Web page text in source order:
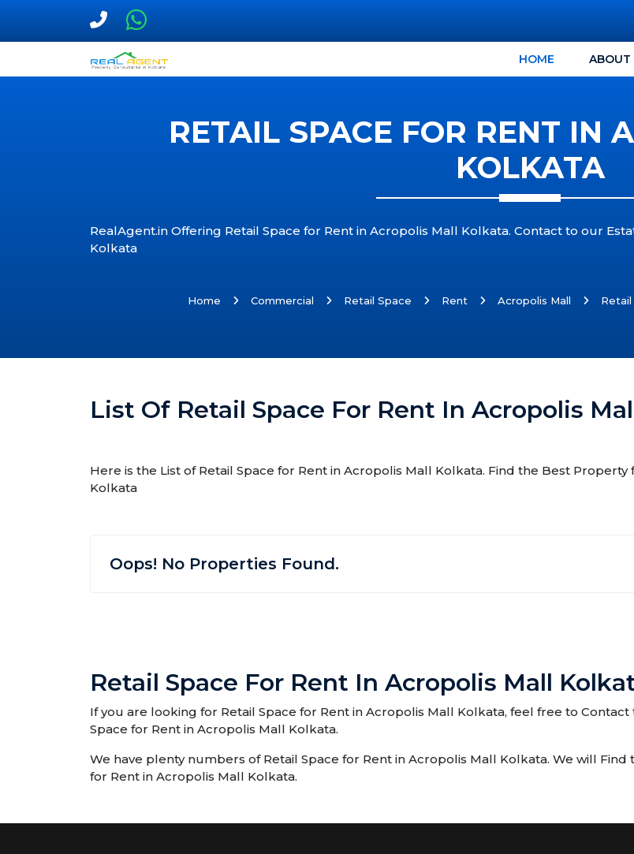
HOME ABOUT
RETAIL SPACE FOR RENT IN
KOLKATA
RealAgent.in Offering Retail Space for Rent in Acropolis Mall Kolkata. Contact to our
Kolkata
Home Commercial Retail Space Rent Acropolis Mall
List Of Retail Space For Rent In Acropolis
Here is the List of Retail Space for Rent in Acropolis Mall Kolkata. Find the Best
Kolkata
Oops! No Properties Found.
Retail Space For Rent In Acropolis Mall
If you are looking for Retail Space for Rent in Acropolis Mall Kolkata, feel free to
Space for Rent in Acropolis Mall Kolkata.
We have plenty numbers of Retail Space for Rent in Acropolis Mall Kolkata. We will
for Rent in Acropolis Mall Kolkata.